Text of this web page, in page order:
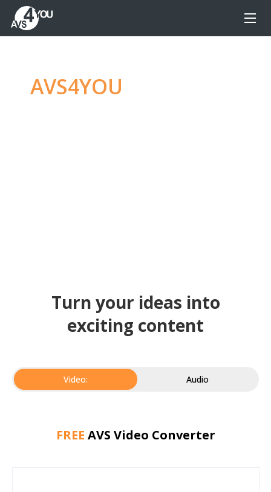
AVS4YOU
Turn your ideas into
exciting content
Video: Audio
FREE AVS Video Converter